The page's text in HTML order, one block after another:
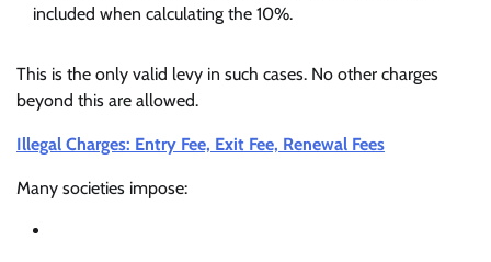
included when calculating the 10%.
This is the only valid levy in such cases. No other charges
beyond this are allowed.
Illegal Charges: Entry Fee, Exit Fee, Renewal Fees
Many societies impose: